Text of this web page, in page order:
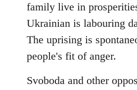
family live in
Ukrainian is labouring
The uprising is
people's fit of anger.
Svoboda and other